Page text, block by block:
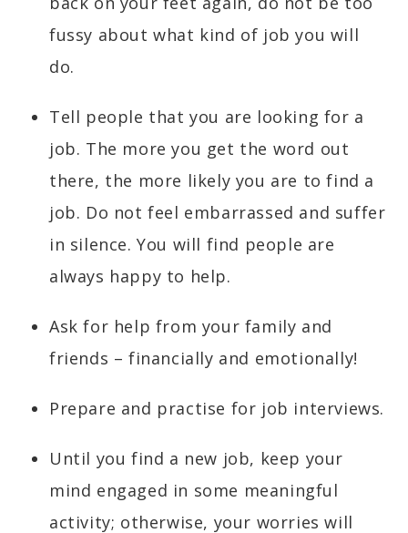
fussy about what kind of job you will
do.
Tell people that you are looking for a
job. The more you get the word out
there, the more likely you are to find a
job. Do not feel embarrassed and suffer
in silence. You will find people are
always happy to help.
Ask for help from your family and
friends – financially and emotionally!
Prepare and practise for job interviews.
Until you find a new job, keep your
mind engaged in some meaningful
activity; otherwise, your worries will